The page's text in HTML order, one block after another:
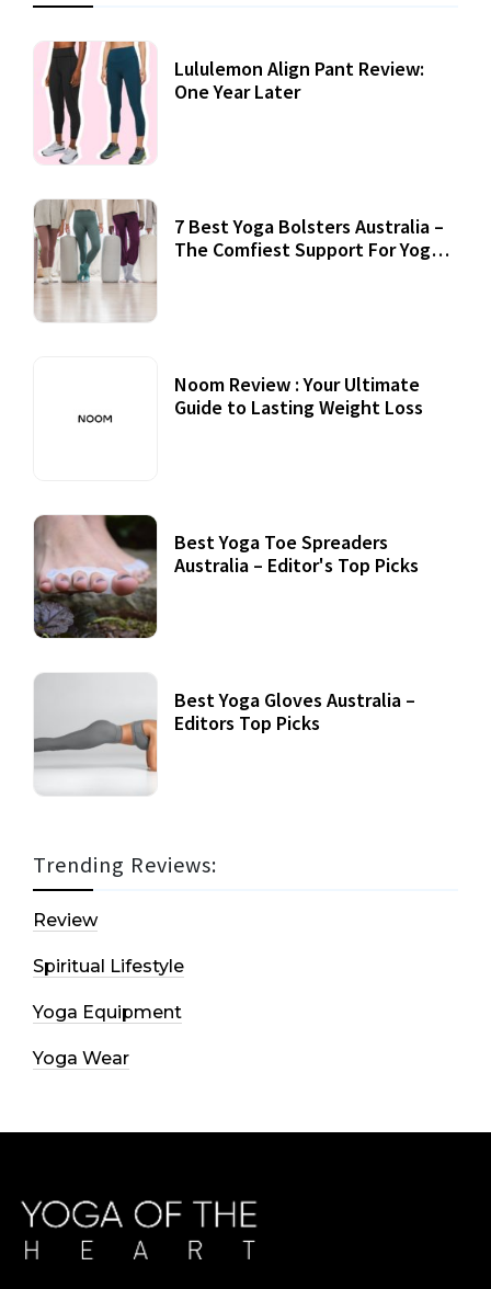
Lululemon Align Pant Review:
One Year Later
7 Best Yoga Bolsters Australia –
The Comfiest Support For Yoga
Noom Review : Your Ultimate
Guide to Lasting Weight Loss
Best Yoga Toe Spreaders
Australia – Editor's Top Picks
Best Yoga Gloves Australia –
Editors Top Picks
Trending Reviews:
Review
Spiritual Lifestyle
Yoga Equipment
Yoga Wear